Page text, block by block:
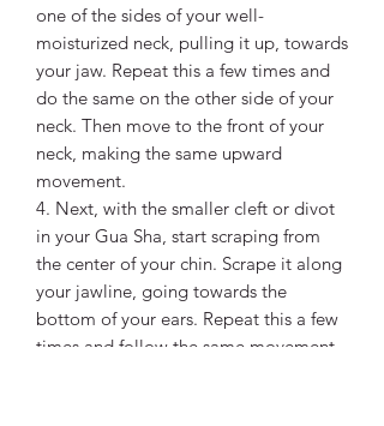
one of the sides of your well-
moisturized neck, pulling it up, towards
your jaw. Repeat this a few times and
do the same on the other side of your
neck. Then move to the front of your
neck, making the same upward
movement.
4. Next, with the smaller cleft or divot
in your Gua Sha, start scraping from
the center of your chin. Scrape it along
your jawline, going towards the
bottom of your ears. Repeat this a few
times and follow the same movement